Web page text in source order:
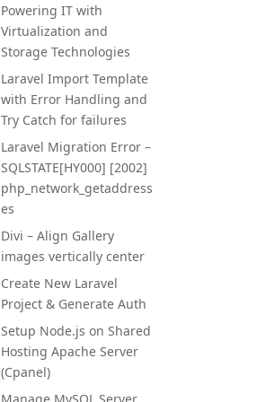
Powering IT with
Virtualization and
Storage Technologies
Laravel Import Template
with Error Handling and
Try Catch for failures
Laravel Migration Error –
SQLSTATE[HY000] [2002]
php_network_getaddress
es
Divi – Align Gallery
images vertically center
Create New Laravel
Project & Generate Auth
Setup Node.js on Shared
Hosting Apache Server
(Cpanel)